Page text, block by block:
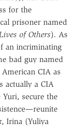
for the
prisoner named
of Others). As
an incriminating
bad guy named
CIA as
actually a CIA
Yuri, secure the
Irina (Yuliya